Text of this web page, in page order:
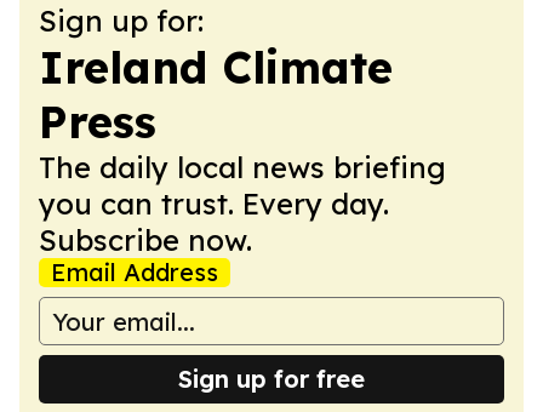
Sign up for:
Ireland Climate
Press
The daily local news briefing
you can trust. Every day.
Subscribe now.
Email Address
Sign up for free